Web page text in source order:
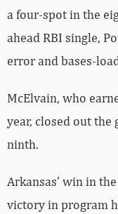
a four-spot in the
ahead RBI single,
error and bases-
McElvain, who
year, closed out the
ninth.
Arkansas’ win in
victory in program